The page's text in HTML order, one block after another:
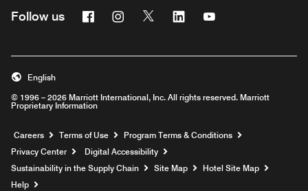
Follow us FacebookInstagram
Twitter Linkedin
© 1996 – 2026 Marriott International, Inc. All rights reserved. Marriott
Proprietary Information
English
Careers Opens a new window
Terms of Use
Program Terms & Conditions
Privacy Center
Digital Accessibility
Sustainability in the Supply Chain
Site Map
Hotel Site Map
Help